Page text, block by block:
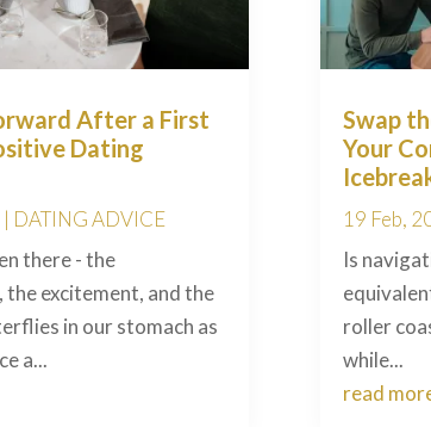
After a First
Dating
| DATING ADVICE
there - the
excitement, and the
in our stomach as
a...
Swap
Your
19 Feb,
Is
roller
while...
read